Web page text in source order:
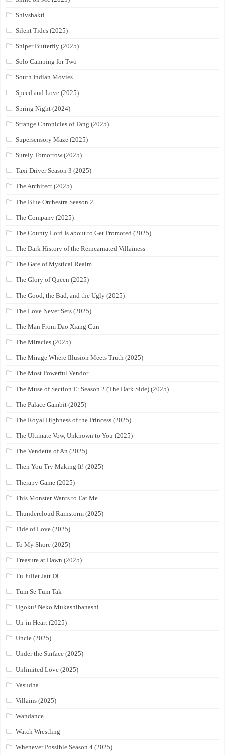
Shivshakti
Silent Tides (2025)
Sniper Butterfly (2025)
Solo Camping for Two
South Indian Movies
Speed and Love (2025)
Spring Night (2024)
Strange Chronicles of Tang (2025)
Supersensory Maze (2025)
Surely Tomorrow (2025)
Taxi Driver Season 3 (2025)
The Architect (2025)
The Blue Orchestra Season 2
The Company (2025)
The County Lord Is about to Get Promoted (2025)
The Dark History of the Reincarnated Villainess
The Gate of Mystical Realm
The Glory of Queen (2025)
The Good, the Bad, and the Ugly (2025)
The Love Never Sets (2025)
The Man From Dao Xiang Cun
The Miracles (2025)
The Mirage Where Illusion Meets Truth (2025)
The Most Powerful Vendor
The Muse of Section E: Season 2 (The Dark Side) (2025)
The Palace Gambit (2025)
The Royal Highness of the Princess (2025)
The Ultimate Vow, Unknown to You (2025)
The Vendetta of An (2025)
Then You Try Making It! (2025)
Therapy Game (2025)
This Monster Wants to Eat Me
Thundercloud Rainstorm (2025)
Tide of Love (2025)
To My Shore (2025)
Treasure at Dawn (2025)
Tu Juliet Jatt Di
Tum Se Tum Tak
Ugoku! Neko Mukashibanashi
Un-in Heart (2025)
Uncle (2025)
Under the Surface (2025)
Unlimited Love (2025)
Vasudha
Villains (2025)
Wandance
Watch Wrestling
Whenever Possible Season 4 (2025)